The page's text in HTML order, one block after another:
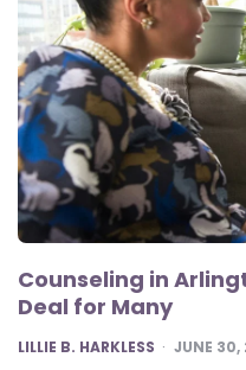
Counseling in
Deal for Many
POSTED
LILLIE B. HARKLESS JUNE 30,